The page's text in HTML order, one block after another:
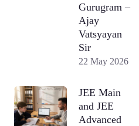
Gurugram –
Ajay
Vatsyayan
Sir
22 May 2026
JEE Main
and JEE
Advanced